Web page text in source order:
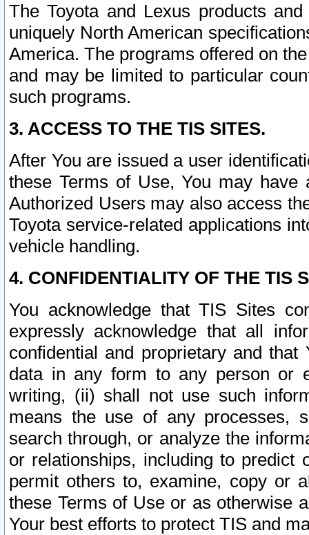
The Toyota and Lexus products
uniquely North American
America. The programs offered on
and may be limited to particular
such programs.
3. ACCESS TO THE TIS SITES.
After You are issued a user
these Terms of Use, You may
Authorized Users may also access
Toyota service-related applications
vehicle handling.
4. CONFIDENTIALITY OF THE TIS
You acknowledge that TIS Sites
expressly acknowledge that all
confidential and proprietary and
data in any form to any person or
writing, (ii) shall not use such
means the use of any processes,
search through, or analyze the
or relationships, including to
permit others to, examine, copy or
these Terms of Use or as otherwise
Your best efforts to protect TIS and